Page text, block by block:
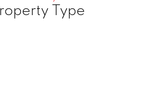
Type